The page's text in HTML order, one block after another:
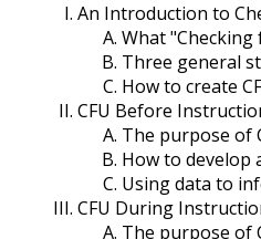
An Introduction to
What "Checking
Three general
How to create
CFU Before
The purpose of
How to develop
Using data to
CFU During
The purpose of